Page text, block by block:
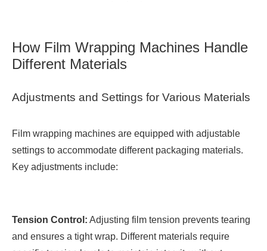
How Film Wrapping Machines Handle
Different Materials
Adjustments and Settings for Various Materials
Film wrapping machines are equipped with adjustable
settings to accommodate different packaging materials.
Key adjustments include:
Tension Control: Adjusting film tension prevents tearing
and ensures a tight wrap. Different materials require